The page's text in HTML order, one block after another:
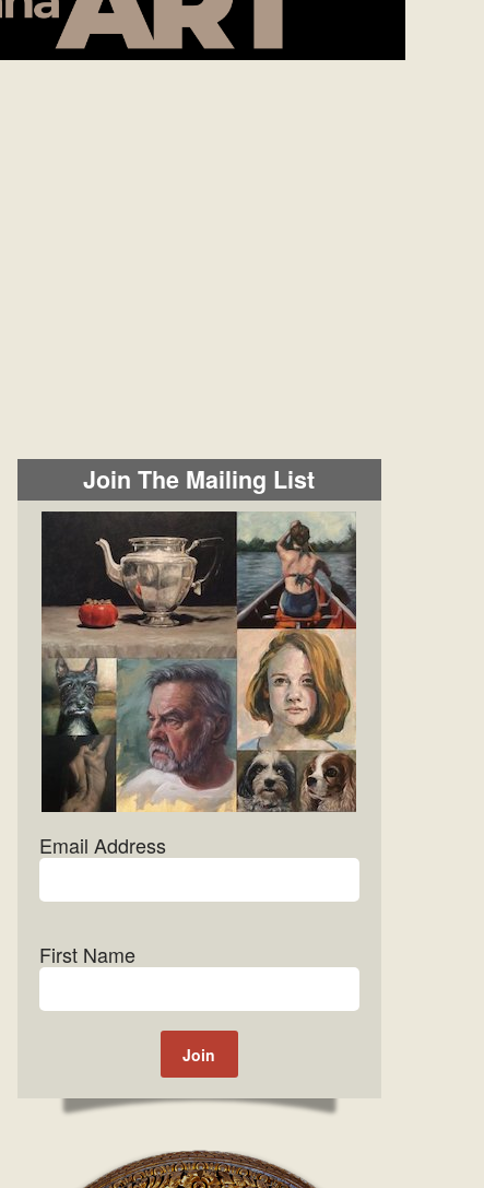
Join The Mailing List
Email Address
First Name